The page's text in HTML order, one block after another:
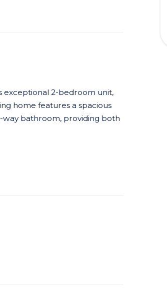
exceptional 2-bedroom unit,
home features a spacious
bathroom, providing both